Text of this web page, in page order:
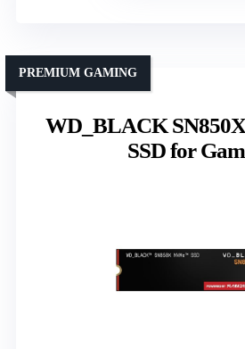
WD_BLACK
SSD for
PREMIUM GAMING